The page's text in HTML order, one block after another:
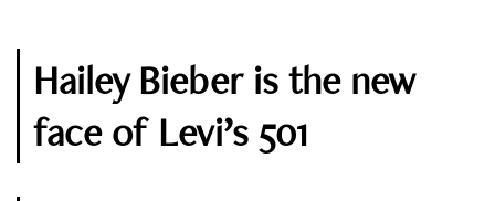
Hailey Bieber is the new
face of Levi’s 501